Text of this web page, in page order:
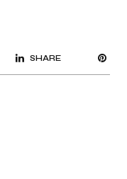
SHARE